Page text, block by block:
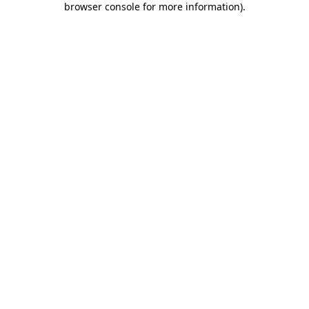
browser console for more information).